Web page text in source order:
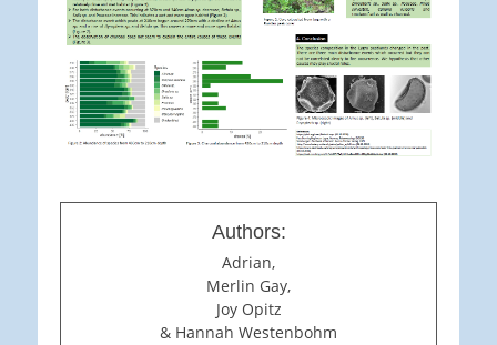
Authors:
Adrian,
Merlin Gay,
Joy Opitz
& Hannah Westenbohm